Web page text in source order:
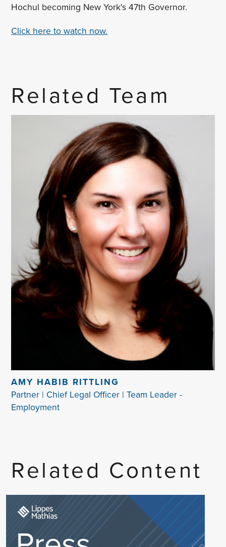
Hochul becoming New York's 47th Governor.
Click here to watch now.
Related Team
AMY HABIB RITTLING
Partner | Chief Legal Officer | Team Leader -
Employment
Related Content